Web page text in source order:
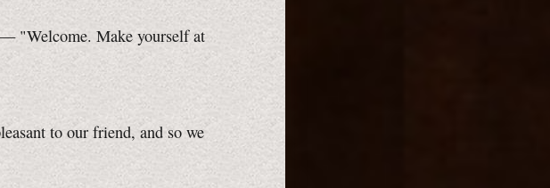
"Welcome. Make yourself at
to our friend, and so we